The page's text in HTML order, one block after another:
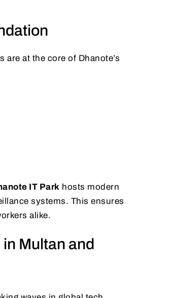
at the core of Dhanote’s
IT Park hosts modern
systems. This ensures
alike.
Multan and